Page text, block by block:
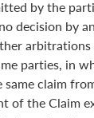
by the
decision by
arbitrations
parties, in
claim
of the Claim